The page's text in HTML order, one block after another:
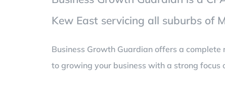
Kew East servicing all suburbs of
Business Growth Guardian offers a
to growing your business with a strong